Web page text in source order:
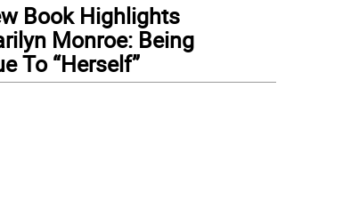
Book Highlights
Monroe: Being
To “Herself”